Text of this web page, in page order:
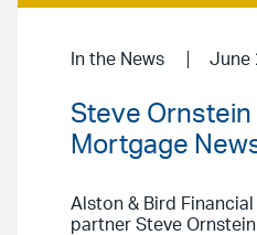
In the News June
Steve
Mortgage
Alston & Bird
partner Steve